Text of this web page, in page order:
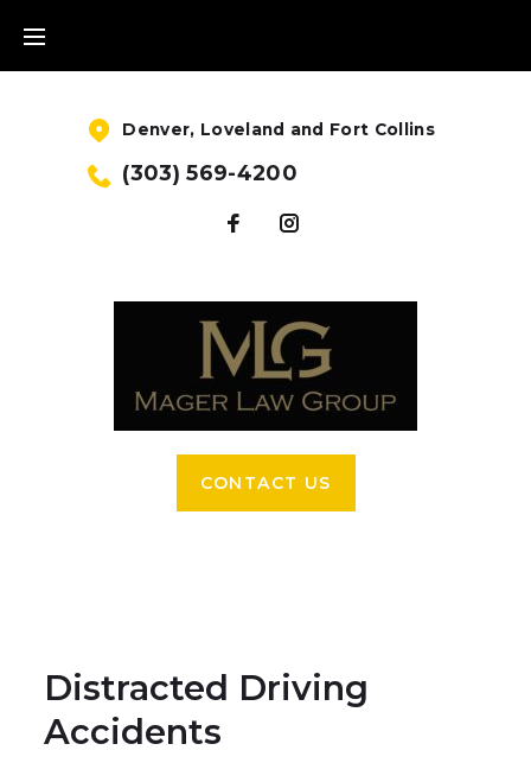
Denver, Loveland and Fort Collins
(303) 569-4200
CONTACT US
Distracted Driving
Accidents